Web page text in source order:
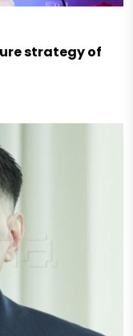
strategy of